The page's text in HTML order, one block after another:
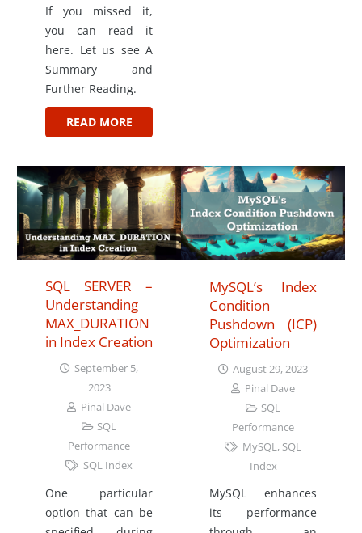
If you missed it,
you can read it
here. Let us see A
Summary and
Further Reading.
READ MORE
SQL SERVER –
Understanding
MAX_DURATION
in Index Creation
September 5,
2023
Pinal Dave
SQL
Performance
SQL Index
One particular
option that can be
MySQL’s Index
Condition
Pushdown (ICP)
Optimization
August 29, 2023
Pinal Dave
SQL
Performance
MySQL, SQL
Index
MySQL enhances
its performance